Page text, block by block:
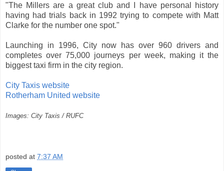
"The Millers are a great club and I have personal history
having had trials back in 1992 trying to compete with Matt
Clarke for the number one spot."
Launching in 1996, City now has over 960 drivers and
completes over 75,000 journeys per week, making it the
biggest taxi firm in the city region.
City Taxis website
Rotherham United website
Images: City Taxis / RUFC
posted at 7:37 AM